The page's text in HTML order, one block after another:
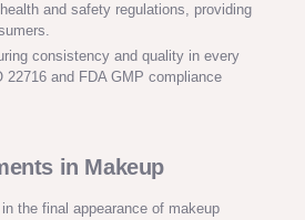
and safety regulations, providing
consistency and quality in every
22716 and FDA GMP compliance
in Makeup
the final appearance of makeup